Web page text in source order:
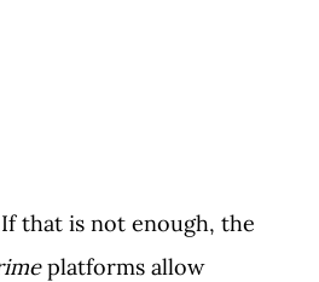
that is not enough, the
platforms allow